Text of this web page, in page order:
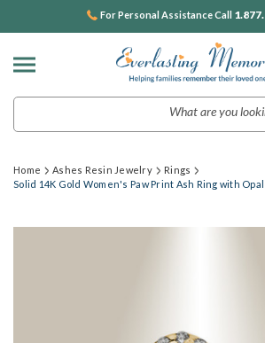
For Personal Assistance Call
Home Ashes Resin Jewelry
Rings
Solid 14K Gold Women's Paw Print Ash Ring with